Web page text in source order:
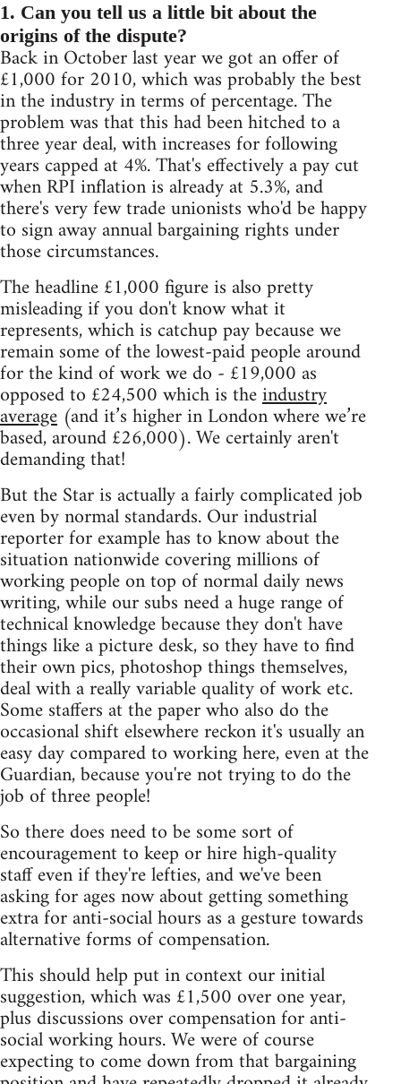
1. Can you tell us a little bit about the
origins of the dispute?
Back in October last year we got an offer of
£1,000 for 2010, which was probably the best
in the industry in terms of percentage. The
problem was that this had been hitched to a
three year deal, with increases for following
years capped at 4%. That's effectively a pay cut
when RPI inflation is already at 5.3%, and
there's very few trade unionists who'd be happy
to sign away annual bargaining rights under
those circumstances.
The headline £1,000 figure is also pretty
misleading if you don't know what it
represents, which is catchup pay because we
remain some of the lowest-paid people around
for the kind of work we do - £19,000 as
opposed to £24,500 which is theindustry
average (and it’s higher in London where we’re
based, around £26,000). We certainly aren't
demanding that!
But the Star is actually a fairly complicated job
even by normal standards. Our industrial
reporter for example has to know about the
situation nationwide covering millions of
working people on top of normal daily news
writing, while our subs need a huge range of
technical knowledge because they don't have
things like a picture desk, so they have to find
their own pics, photoshop things themselves,
deal with a really variable quality of work etc.
Some staffers at the paper who also do the
occasional shift elsewhere reckon it's usually an
easy day compared to working here, even at the
Guardian, because you're not trying to do the
job of three people!
So there does need to be some sort of
encouragement to keep or hire high-quality
staff even if they're lefties, and we've been
asking for ages now about getting something
extra for anti-social hours as a gesture towards
alternative forms of compensation.
This should help put in context our initial
suggestion, which was £1,500 over one year,
plus discussions over compensation for anti-
social working hours. We were of course
expecting to come down from that bargaining